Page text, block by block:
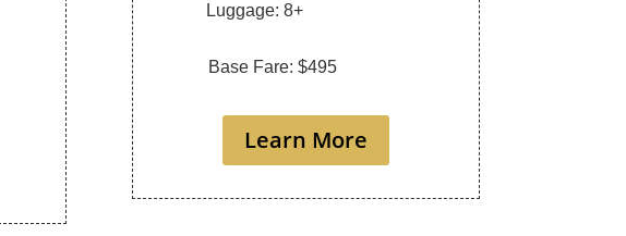
Luggage: 8+
Base Fare: $495
Learn More